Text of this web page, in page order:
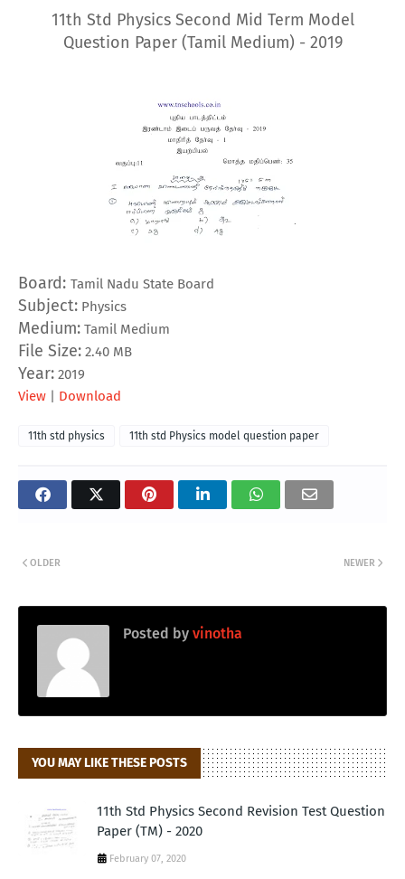
11th Std Physics Second Mid Term Model
Question Paper (Tamil Medium) - 2019
Board: Tamil Nadu State Board
Subject: Physics
Medium: Tamil Medium
File Size: 2.40 MB
Year: 2019
View | Download
11th std physics 11th std Physics model question paper
NEWER
OLDER
Posted by vinotha
YOU MAY LIKE THESE POSTS
11th Std Physics Second Revision Test Question
Paper (TM) - 2020
February 07, 2020